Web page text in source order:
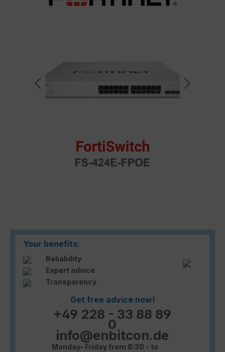
Your benefits:
Reliability
Expert advice
Transparency
Get free advice now!
+49 228 - 33 88 89
0
info@enbitcon.de
Monday- Friday from 8:30 - to